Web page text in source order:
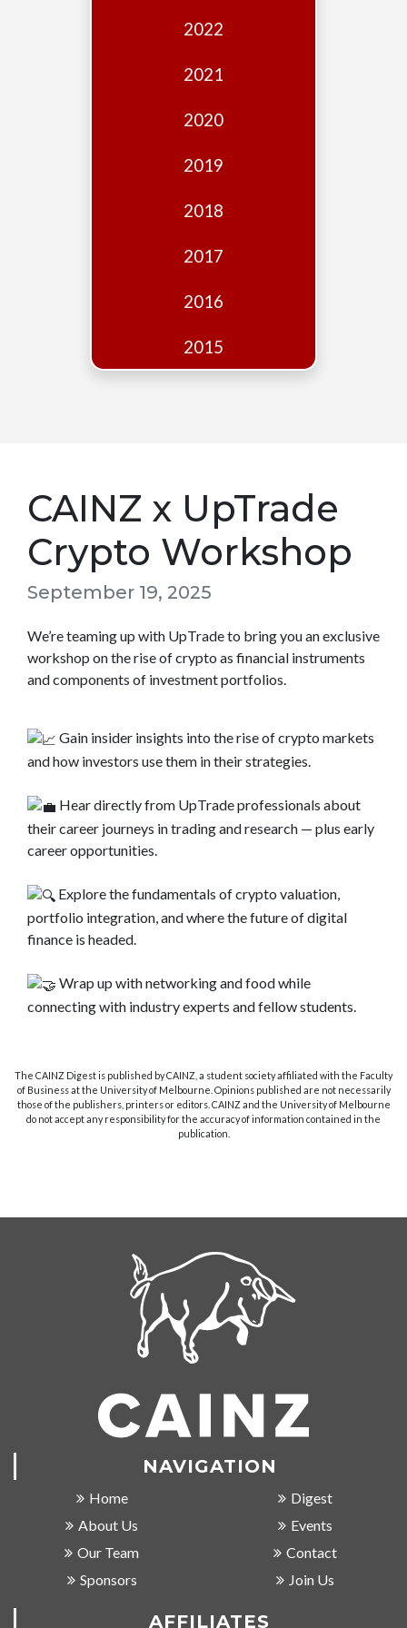
2022
2021
2020
2019
2018
2017
2016
2015
CAINZ x UpTrade
Crypto Workshop
September 19, 2025
We’re teaming up with UpTrade to bring you an exclusive
workshop on the rise of crypto as financial instruments
and components of investment portfolios.
Gain insider insights into the rise of crypto markets
and how investors use them in their strategies.
Hear directly from UpTrade professionals about
their career journeys in trading and research — plus early
career opportunities.
Explore the fundamentals of crypto valuation,
portfolio integration, and where the future of digital
finance is headed.
Wrap up with networking and food while
connecting with industry experts and fellow students.
The CAINZ Digest is published by CAINZ, a student society affiliated with the Faculty
of Business at the University of Melbourne. Opinions published are not necessarily
those of the publishers, printers or editors. CAINZ and the University of Melbourne
do not accept any responsibility for the accuracy of information contained in the
publication.
NAVIGATION
Home
About Us
Our Team
Sponsors
Digest
Events
Contact
Join Us
AFFILIATES